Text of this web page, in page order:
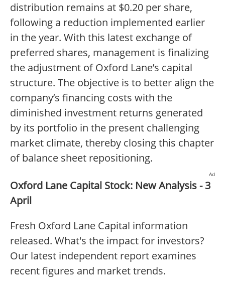
distribution remains at $0.20 per share,
following a reduction implemented earlier
in the year. With this latest exchange of
preferred shares, management is finalizing
the adjustment of Oxford Lane’s capital
structure. The objective is to better align the
company’s financing costs with the
diminished investment returns generated
by its portfolio in the present challenging
market climate, thereby closing this chapter
of balance sheet repositioning.
Ad
Oxford Lane Capital Stock: New Analysis - 3
April
Fresh Oxford Lane Capital information
released. What's the impact for investors?
Our latest independent report examines
recent figures and market trends.